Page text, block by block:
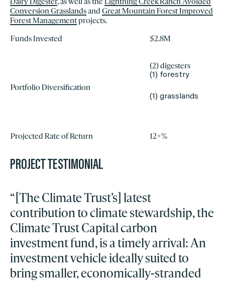
Conversion Grasslandsand Great Mountain Forest Improved
Forest Managementprojects.
Funds Invested
$2.8M
Portfolio Diversification
(2) digesters
(1) forestry
(1) grasslands
Projected Rate of Return 12+%
PROJECT TESTIMONIAL
“[The Climate Trust’s] latest
contribution to climate stewardship, the
Climate Trust Capital carbon
investment fund, is a timely arrival: An
investment vehicle ideally suited to
bring smaller, economically-stranded